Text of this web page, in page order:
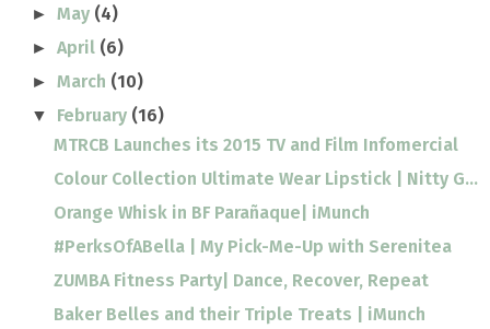
►May (4)
►April (6)
►March (10)
▼ February (16)
MTRCB Launches its 2015 TV and Film Infomercial
Colour Collection Ultimate Wear Lipstick | Nitty G...
Orange Whisk in BF Parañaque| iMunch
#PerksOfABella | My Pick-Me-Up with Serenitea
ZUMBA Fitness Party| Dance, Recover, Repeat
Baker Belles and their Triple Treats | iMunch